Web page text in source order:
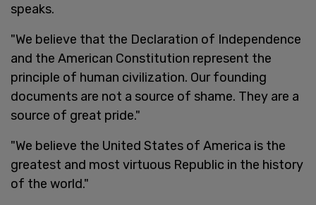
speaks.
"We believe that the Declaration of Independence
and the American Constitution represent the
principle of human civilization. Our founding
documents are not a source of shame. They are a
source of great pride."
"We believe the United States of America is the
greatest and most virtuous Republic in the history
of the world."